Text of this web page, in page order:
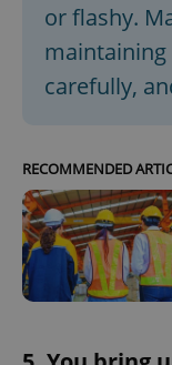
or flashy.
maintaining
carefully,
RECOMMENDED